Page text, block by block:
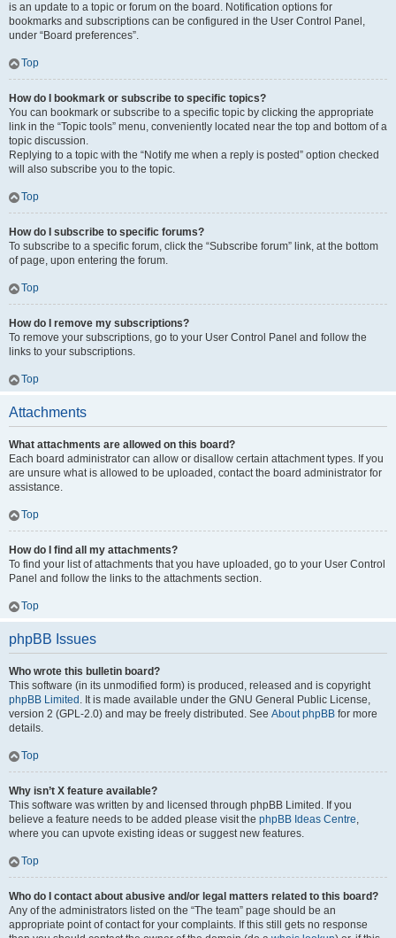
is an update to a topic or forum on the board. Notification options for
bookmarks and subscriptions can be configured in the User Control Panel,
under “Board preferences”.
Top
How do I bookmark or subscribe to specific topics?
You can bookmark or subscribe to a specific topic by clicking the appropriate
link in the “Topic tools” menu, conveniently located near the top and bottom of a
topic discussion.
Replying to a topic with the “Notify me when a reply is posted” option checked
will also subscribe you to the topic.
Top
How do I subscribe to specific forums?
To subscribe to a specific forum, click the “Subscribe forum” link, at the bottom
of page, upon entering the forum.
Top
How do I remove my subscriptions?
To remove your subscriptions, go to your User Control Panel and follow the
links to your subscriptions.
Top
Attachments
What attachments are allowed on this board?
Each board administrator can allow or disallow certain attachment types. If you
are unsure what is allowed to be uploaded, contact the board administrator for
assistance.
Top
How do I find all my attachments?
To find your list of attachments that you have uploaded, go to your User Control
Panel and follow the links to the attachments section.
Top
phpBB Issues
Who wrote this bulletin board?
This software (in its unmodified form) is produced, released and is copyright
phpBB Limited . It is made available under the GNU General Public License,
version 2 (GPL-2.0) and may be freely distributed. See About phpBB for more
details.
Top
Why isn’t X feature available?
This software was written by and licensed through phpBB Limited. If you
believe a feature needs to be added please visit the phpBB Ideas Centre,
where you can upvote existing ideas or suggest new features.
Top
Who do I contact about abusive and/or legal matters related to this board?
Any of the administrators listed on the “The team” page should be an
appropriate point of contact for your complaints. If this still gets no response